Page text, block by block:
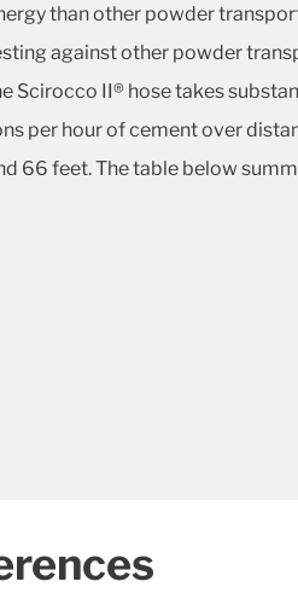
than other powder
against other powder
Scirocco II® hose takes
per hour of cement over
66 feet. The table below